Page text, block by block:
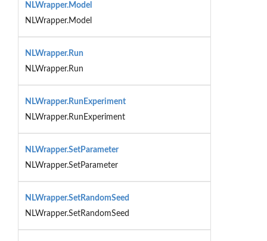
NLWrapper.Model
NLWrapper.Model
NLWrapper.Run
NLWrapper.Run
NLWrapper.RunExperiment
NLWrapper.RunExperiment
NLWrapper.SetParameter
NLWrapper.SetParameter
NLWrapper.SetRandomSeed
NLWrapper.SetRandomSeed